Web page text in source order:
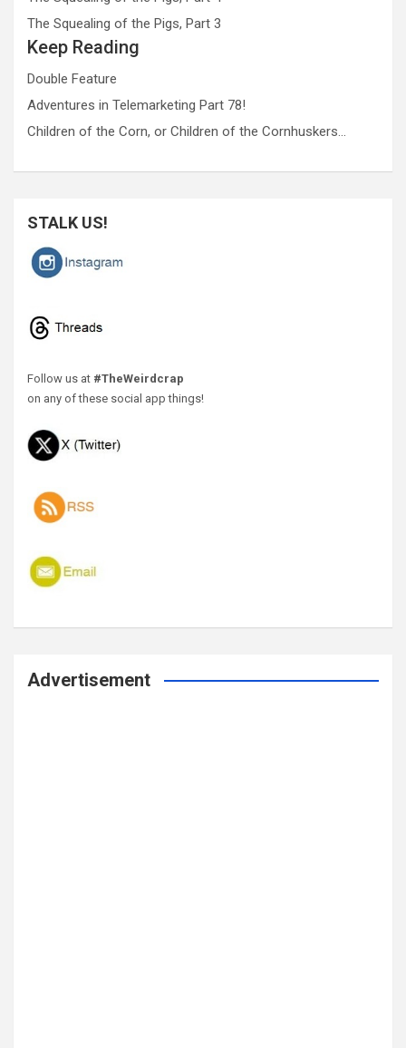
The Squealing of the Pigs, Part 3
Keep Reading
Double Feature
Adventures in Telemarketing Part 78!
Children of the Corn, or Children of the Cornhuskers…
STALK US!
Follow us at #TheWeirdcrap
on any of these social app things!
Advertisement